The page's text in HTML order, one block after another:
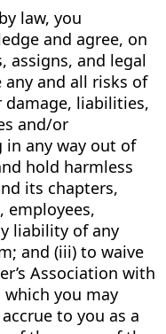
law, you
and agree, on
assigns, and legal
any and all risks of
liabilities,
and/or
in any way out of
hold harmless
its chapters,
employees,
liability of any
and (iii) to waive
Association with
which you may
to you as a